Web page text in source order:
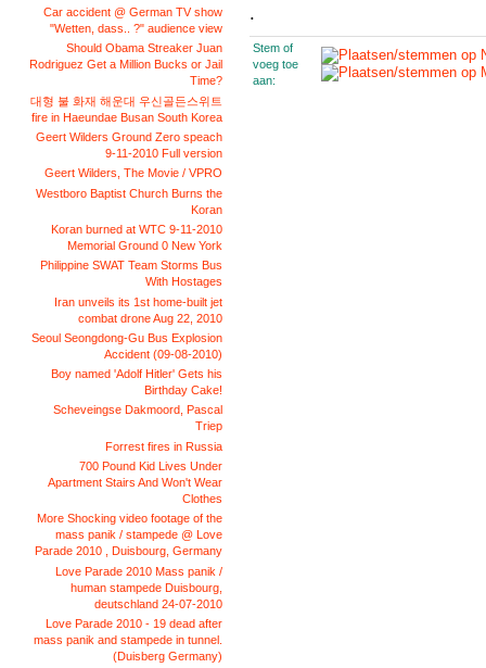
Car accident @ German TV show
"Wetten, dass.. ?" audience view
Should Obama Streaker Juan
Rodriguez Get a Million Bucks or Jail
Time?
대형 불 화재 해운대 우신골든스위트
fire in Haeundae Busan South Korea
Geert Wilders Ground Zero speach
9-11-2010 Full version
Geert Wilders, The Movie / VPRO
Westboro Baptist Church Burns the
Koran
Koran burned at WTC 9-11-2010
Memorial Ground 0 New York
Philippine SWAT Team Storms Bus
With Hostages
Iran unveils its 1st home-built jet
combat drone Aug 22, 2010
Seoul Seongdong-Gu Bus Explosion
Accident (09-08-2010)
Boy named 'Adolf Hitler' Gets his
Birthday Cake!
Scheveingse Dakmoord, Pascal
Triep
Forrest fires in Russia
700 Pound Kid Lives Under
Apartment Stairs And Won't Wear
Clothes
More Shocking video footage of the
mass panik / stampede @ Love
Parade 2010 , Duisbourg, Germany
Love Parade 2010 Mass panik /
human stampede Duisbourg,
deutschland 24-07-2010
Love Parade 2010 - 19 dead after
mass panik and stampede in tunnel.
(Duisberg Germany)
.
Stem of
voeg toe
aan: